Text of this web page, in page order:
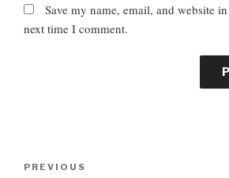
Save my name, email, and website
next time I comment.
P
PREVIOUS